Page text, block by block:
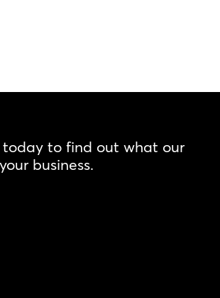
to find out what our
business.